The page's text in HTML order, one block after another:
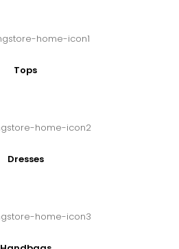
Tops
Dresses